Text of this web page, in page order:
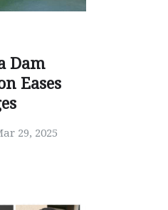
Dam
Eases
29, 2025